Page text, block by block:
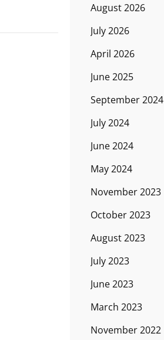
August 2026
July 2026
April 2026
June 2025
September 2024
July 2024
June 2024
May 2024
November 2023
October 2023
August 2023
July 2023
June 2023
March 2023
November 2022